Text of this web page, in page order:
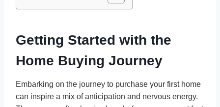
Getting Started with the
Home Buying Journey
Embarking on the journey to purchase your first home
can inspire a mix of anticipation and nervous energy.